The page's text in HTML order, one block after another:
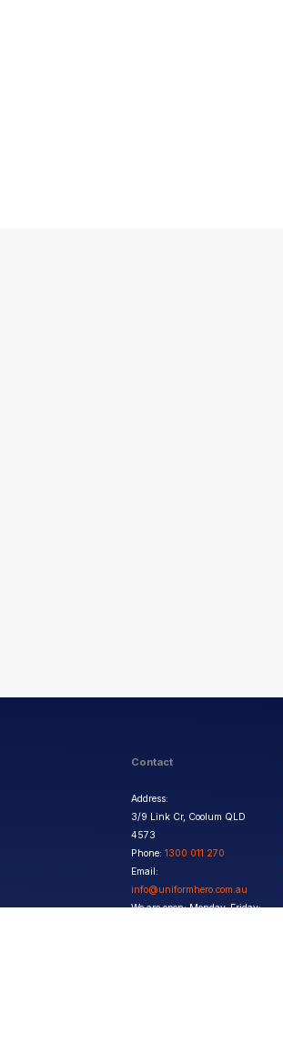
Contact
Address:
3/9 Link Cr, Coolum QLD
4573
Phone: 1300 011 270
Email:
info@uniformhero.com.au
We are open: Monday-Friday: